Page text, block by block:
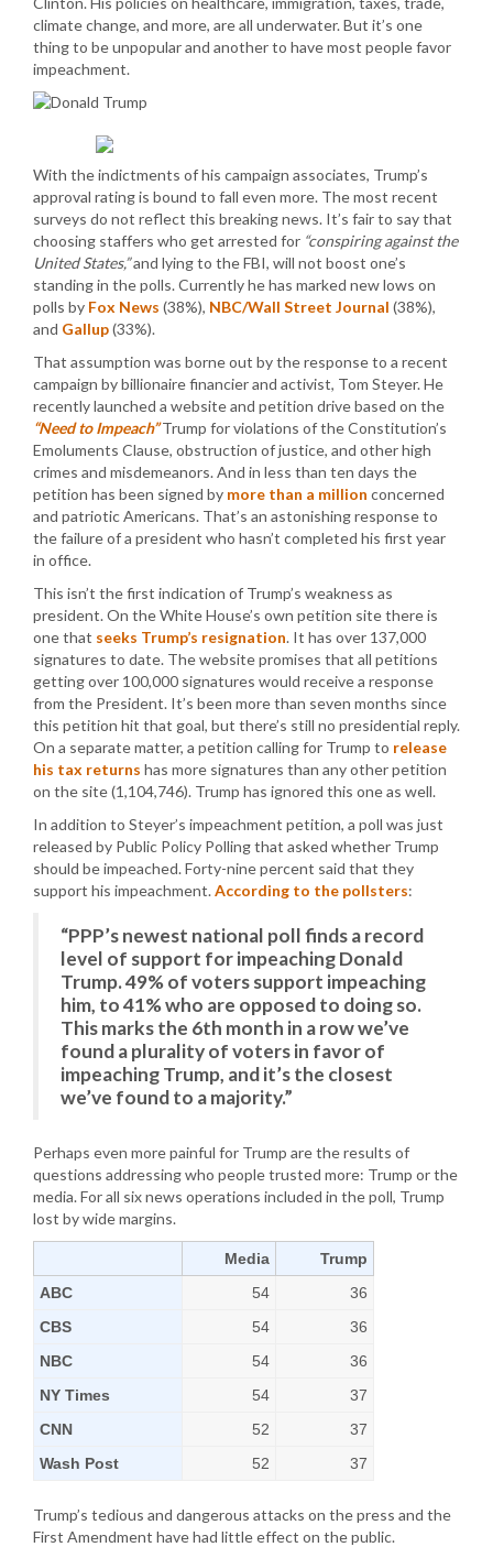
climate change, and more, are all underwater. But it’s one
thing to be unpopular and another to have most people favor
impeachment.
With the indictments of his campaign associates, Trump’s
approval rating is bound to fall even more. The most recent
surveys do not reflect this breaking news. It’s fair to say that
choosing staffers who get arrested for “conspiring against the
United States,”and lying to the FBI, will not boost one’s
standing in the polls. Currently he has marked new lows on
polls by Fox News (38%), NBC/Wall Street Journal (38%),
and Gallup(33%).
That assumption was borne out by the response to a recent
campaign by billionaire financier and activist, Tom Steyer. He
recently launched a website and petition drive based on the
“Need to Impeach”Trump for violations of the Constitution’s
Emoluments Clause, obstruction of justice, and other high
crimes and misdemeanors. And in less than ten days the
petition has been signed by more than a million concerned
and patriotic Americans. That’s an astonishing response to
the failure of a president who hasn’t completed his first year
in office.
This isn’t the first indication of Trump’s weakness as
president. On the White House’s own petition site there is
one that seeks Trump’s resignation. It has over 137,000
signatures to date. The website promises that all petitions
getting over 100,000 signatures would receive a response
from the President. It’s been more than seven months since
this petition hit that goal, but there’s still no presidential reply.
On a separate matter, a petition calling for Trump to release
his tax returns has more signatures than any other petition
on the site (1,104,746). Trump has ignored this one as well.
In addition to Steyer’s impeachment petition, a poll was just
released by Public Policy Polling that asked whether Trump
should be impeached. Forty-nine percent said that they
support his impeachment.According to the pollsters:
“PPP’s newest national poll finds a record
level of support for impeaching Donald
Trump. 49% of voters support impeaching
him, to 41% who are opposed to doing so.
This marks the 6th month in a row we’ve
found a plurality of voters in favor of
impeaching Trump, and it’s the closest
we’ve found to a majority.”
Perhaps even more painful for Trump are the results of
questions addressing who people trusted more: Trump or the
media. For all six news operations included in the poll, Trump
lost by wide margins.
Media
Trump
ABC
54
36
CBS
54
36
NBC
54
36
NY Times
54
37
CNN
52
37
Wash Post
52 37
Trump’s tedious and dangerous attacks on the press and the
First Amendment have had little effect on the public.